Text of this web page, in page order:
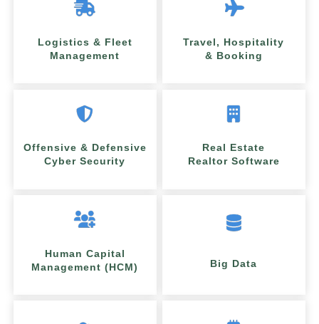
Logistics & Fleet
Management
Travel, Hospitality
& Booking
Offensive & Defensive
Cyber Security
Real Estate
Realtor Software
Human Capital
Management (HCM)
Big Data